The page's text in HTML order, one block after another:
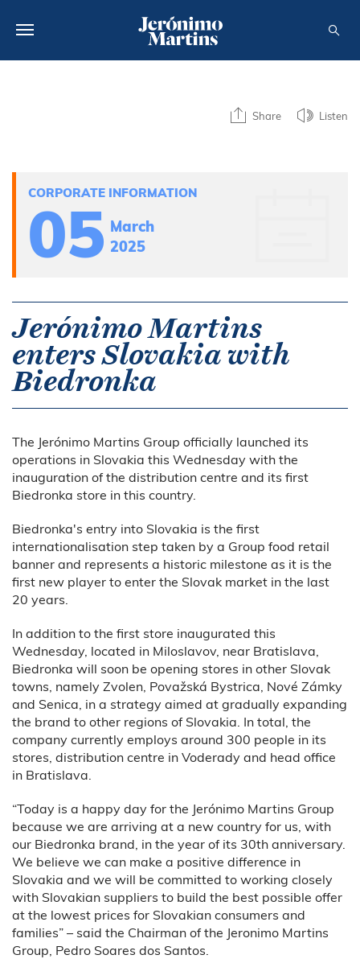
MEDIA
CAREERS
Share Listen
CORPORATE INFORMATION
05 March
2025
Jerónimo Martins
enters Slovakia with
Biedronka
The Jerónimo Martins Group officially launched its
operations in Slovakia this Wednesday with the
inauguration of the distribution centre and its first
Biedronka store in this country.
Biedronka's entry into Slovakia is the first
internationalisation step taken by a Group food retail
banner and represents a historic milestone as it is the
first new player to enter the Slovak market in the last
20 years.
In addition to the first store inaugurated this
Wednesday, located in Miloslavov, near Bratislava,
Biedronka will soon be opening stores in other Slovak
towns, namely Zvolen, Považská Bystrica, Nové Zámky
and Senica, in a strategy aimed at gradually expanding
the brand to other regions of Slovakia. In total, the
company currently employs around 300 people in its
stores, distribution centre in Voderady and head office
in Bratislava.
“Today is a happy day for the Jerónimo Martins Group
because we are arriving at a new country for us, with
our Biedronka brand, in the year of its 30th anniversary.
We believe we can make a positive difference in
Slovakia and we will be committed to working closely
with Slovakian suppliers to build the best possible offer
at the lowest prices for Slovakian consumers and
families” – said the Chairman of the Jeronimo Martins
Group, Pedro Soares dos Santos.